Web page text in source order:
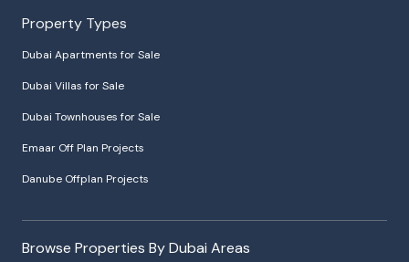
Property Types
Dubai Apartments for Sale
Dubai Villas for Sale
Dubai Townhouses for Sale
Emaar Off Plan Projects
Danube Offplan Projects
Browse Properties By Dubai Areas